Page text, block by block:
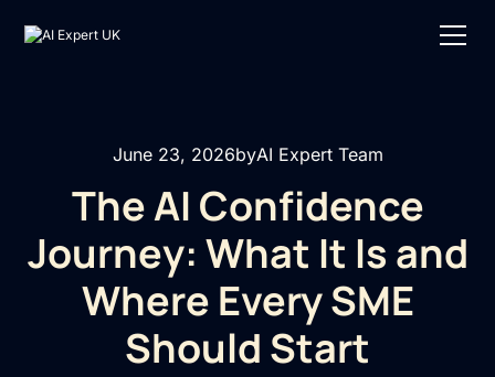
June 23, 2026byAI Expert Team
The AI Confidence
Journey: What It Is and
Where Every SME
Should Start